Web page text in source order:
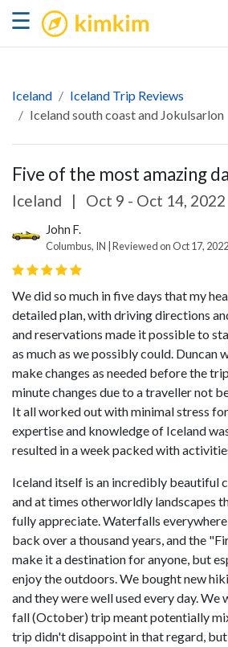
☰ kimkim
Iceland
Iceland Trip Reviews
Iceland south coast and Jokulsarlon
Five of the most amazing
Iceland | Oct 9 - Oct 14, 2022
John F.
Columbus, IN | Reviewed on Oct 17, 2022
We did so much in five days that my
detailed plan, with driving directions
and reservations made it possible to
as much as we possibly could. Duncan
make changes as needed before the
minute changes due to a traveller not
It all worked out with minimal stress for
expertise and knowledge of Iceland
resulted in a week packed with
Iceland itself is an incredibly beautiful
and at times otherworldly landscapes
fully appreciate. Waterfalls
back over a thousand years, and the
make it a destination for anyone, but
enjoy the outdoors. We bought new
and they were well used every day. We
fall (October) trip meant potentially
trip didn't disappoint in that regard,